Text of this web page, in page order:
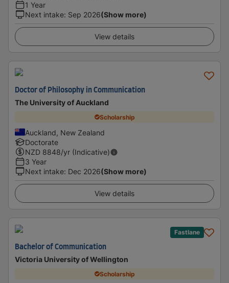
1 Year
Next intake: Sep 2026(Show more)
View details
Doctor of Philosophy in Communication
The University of Auckland
Scholarship
Auckland, New Zealand
Doctorate
NZD 8848/yr (Indicative)
3 Year
Next intake: Dec 2026(Show more)
View details
Fastlane
Bachelor of Communication
Victoria University of Wellington
Scholarship